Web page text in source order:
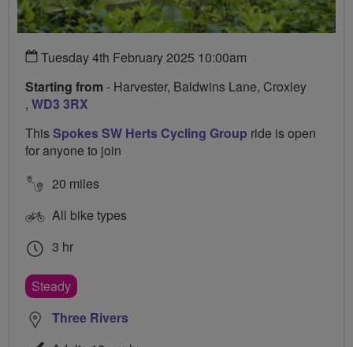
Tuesday 4th February 2025 10:00am
Starting from - Harvester, Baldwins Lane, Croxley
, WD3 3RX
ThisSpokes SW Herts Cycling Group ride is open
for anyone to join
20 miles
All bike types
3 hr
Steady
Three Rivers